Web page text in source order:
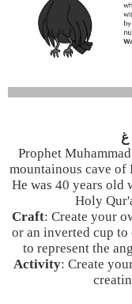
Prophet
mountainous cave
He was 40 years old
Holy
Craft: Create your
or an inverted cup to
to represent the
Activity: Create